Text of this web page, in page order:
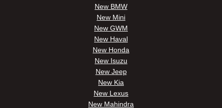
New BMW
New Mini
New GWM
New Haval
New Honda
New Isuzu
New Jeep
New Kia
New Lexus
New Mahindra